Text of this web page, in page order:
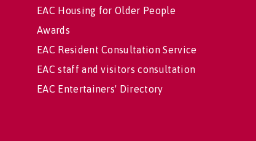
EAC Housing for Older People
Awards
EAC Resident Consultation Service
EAC staff and visitors consultation
EAC Entertainers' Directory